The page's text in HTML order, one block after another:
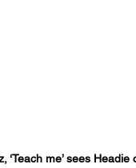
me’ sees